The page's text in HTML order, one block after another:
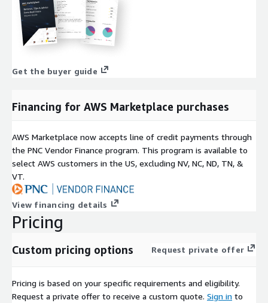
Get the buyer guide
Financing for AWS Marketplace purchases
AWS Marketplace now accepts line of credit payments through
the PNC Vendor Finance program. This program is available to
select AWS customers in the US, excluding NV, NC, ND, TN, &
VT.
View financing details
Pricing
Custom pricing options Request private offer
Pricing is based on your specific requirements and eligibility.
Request a private offer to receive a custom quote. Sign in to